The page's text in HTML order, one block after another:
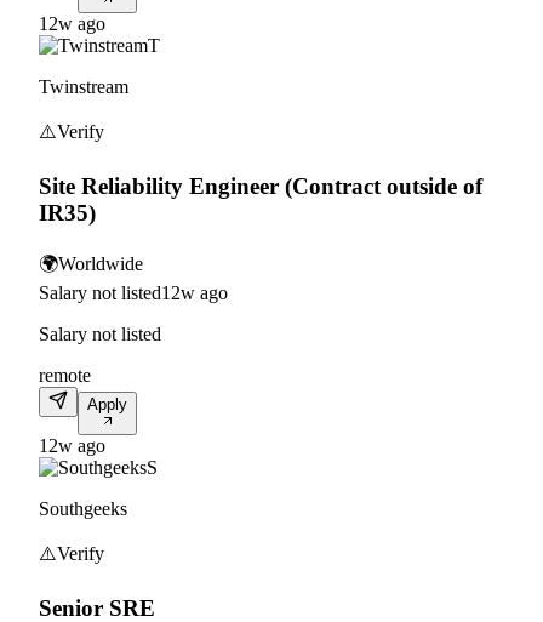
12w ago
T
Twinstream
⚠️Verify
Site Reliability Engineer (Contract outside of
IR35)
🌍Worldwide
Salary not listed12w ago
Salary not listed
remote
Apply
12w ago
S
Southgeeks
⚠️Verify
Senior SRE